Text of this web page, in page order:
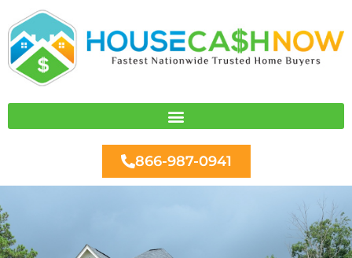
to
content
866-987-0941